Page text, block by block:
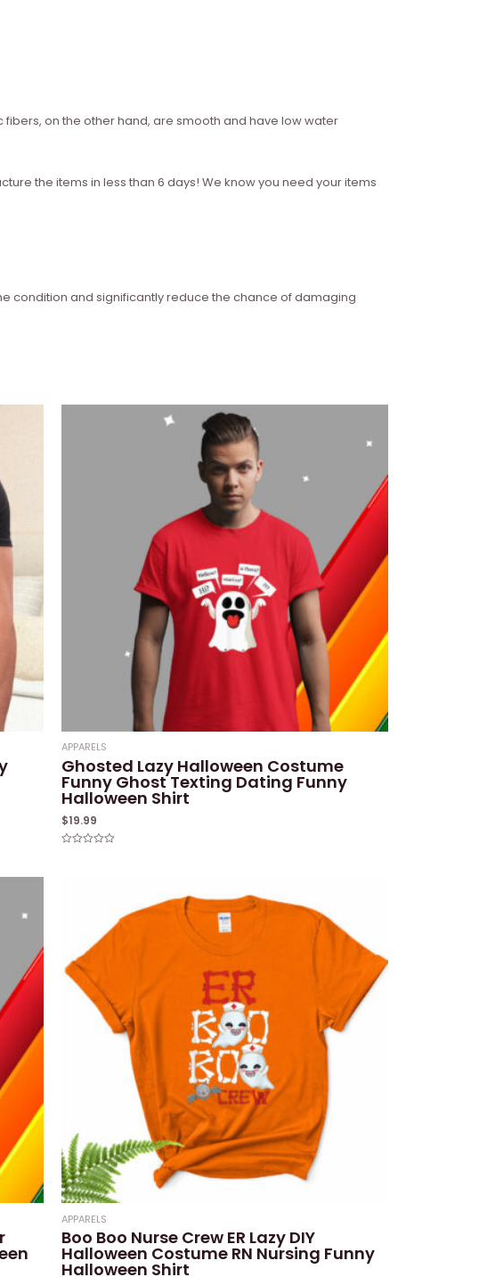
on the other hand, are smooth and have low water
the items in less than 6 days! We know you need your items
condition and significantly reduce the chance of damaging
APPARELS
Ghosted Lazy Halloween Costume
Funny Ghost Texting Dating Funny
Halloween Shirt
$19.99
APPARELS
Boo Boo Nurse Crew ER Lazy DIY
Halloween Costume RN Nursing Funny
Halloween Shirt